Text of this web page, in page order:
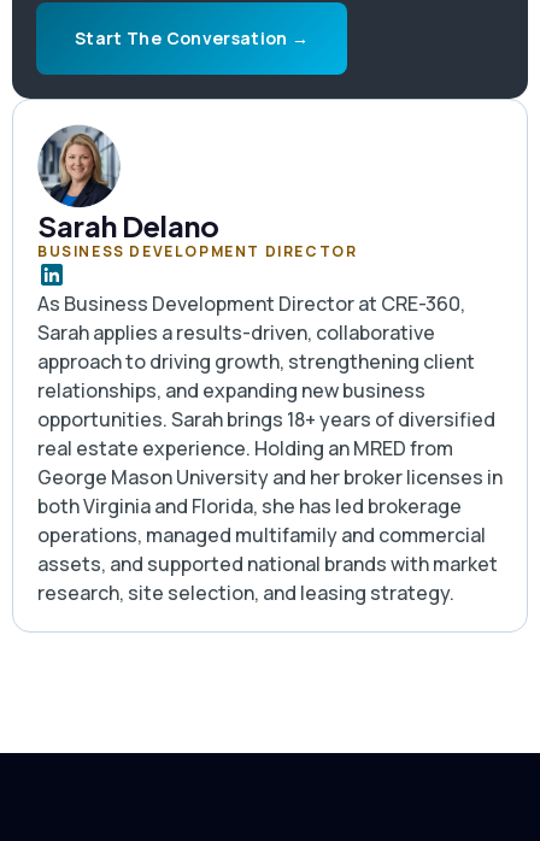
and we can frame what fits.
Start The Conversation →
Sarah Delano
BUSINESS DEVELOPMENT DIRECTOR
As Business Development Director at CRE-360,
Sarah applies a results-driven, collaborative
approach to driving growth, strengthening client
relationships, and expanding new business
opportunities. Sarah brings 18+ years of diversified
real estate experience. Holding an MRED from
George Mason University and her broker licenses in
both Virginia and Florida, she has led brokerage
operations, managed multifamily and commercial
assets, and supported national brands with market
research, site selection, and leasing strategy.